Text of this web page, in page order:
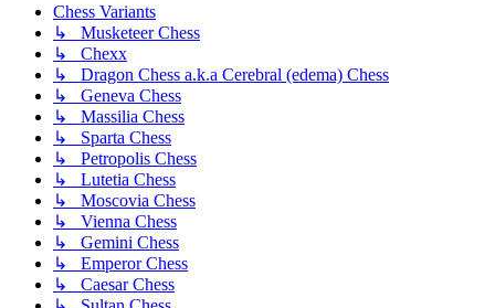
Chess Variants
↳ Musketeer Chess
↳ Chexx
↳ Dragon Chess a.k.a Cerebral (edema) Chess
↳ Geneva Chess
↳ Massilia Chess
↳ Sparta Chess
↳ Petropolis Chess
↳ Lutetia Chess
↳ Moscovia Chess
↳ Vienna Chess
↳ Gemini Chess
↳ Emperor Chess
↳ Caesar Chess